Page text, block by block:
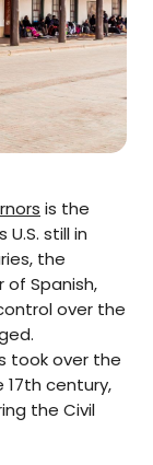
is the
still in
the
Spanish,
over the
took over the
century,
the Civil